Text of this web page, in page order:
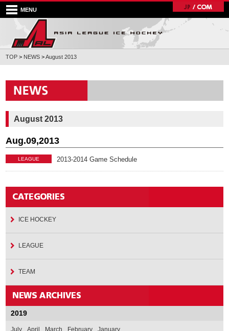
MENU
TOP > NEWS >August 2013
August 2013
Aug.09,2013
LEAGUE 2013-2014 Game Schedule
ICE HOCKEY
LEAGUE
TEAM
2019
July April March February January